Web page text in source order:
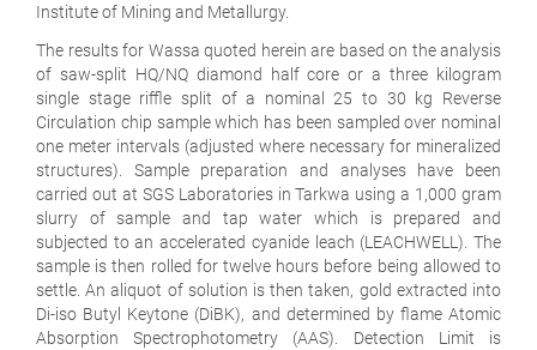
Institute of Mining and Metallurgy.
The results for Wassa quoted herein are based on the analysis
of saw-split HQ/NQ diamond half core or a three kilogram
single stage riffle split of a nominal 25 to 30 kg Reverse
Circulation chip sample which has been sampled over nominal
one meter intervals (adjusted where necessary for mineralized
structures). Sample preparation and analyses have been
carried out at SGS Laboratories in Tarkwa using a 1,000 gram
slurry of sample and tap water which is prepared and
subjected to an accelerated cyanide leach (LEACHWELL). The
sample is then rolled for twelve hours before being allowed to
settle. An aliquot of solution is then taken, gold extracted into
Di-iso Butyl Keytone (DiBK), and determined by flame Atomic
Absorption Spectrophotometry (AAS). Detection Limit is